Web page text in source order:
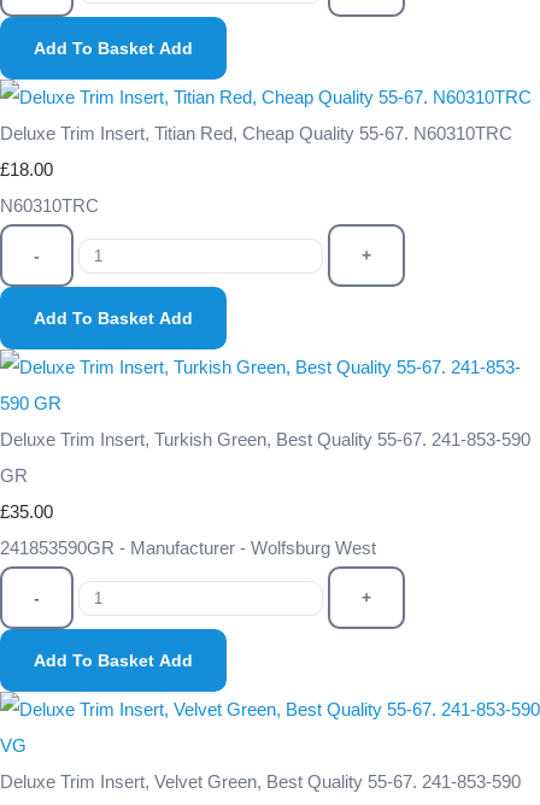
Add To Basket Add
Deluxe Trim Insert, Titian Red, Cheap Quality 55-67. N60310TRC
£18.00
N60310TRC
- +
Add To Basket Add
Deluxe Trim Insert, Turkish Green, Best Quality 55-67. 241-853-590
GR
£35.00
241853590GR - Manufacturer - Wolfsburg West
- +
Add To Basket Add
Deluxe Trim Insert, Velvet Green, Best Quality 55-67. 241-853-590